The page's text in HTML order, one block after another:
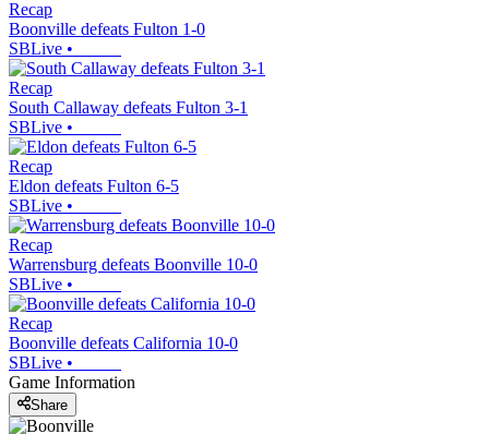
Recap
Boonville defeats Fulton 1-0
SBLive •
Recap
South Callaway defeats Fulton 3-1
SBLive •
Recap
Eldon defeats Fulton 6-5
SBLive •
Recap
Warrensburg defeats Boonville 10-0
SBLive •
Recap
Boonville defeats California 10-0
SBLive •
Game Information
Share